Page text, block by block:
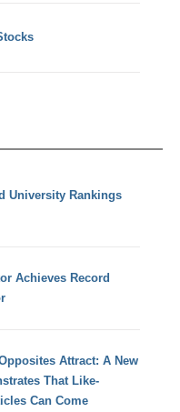
University Rankings
Achieves Record
Attract: A New
That Like-
Can Come